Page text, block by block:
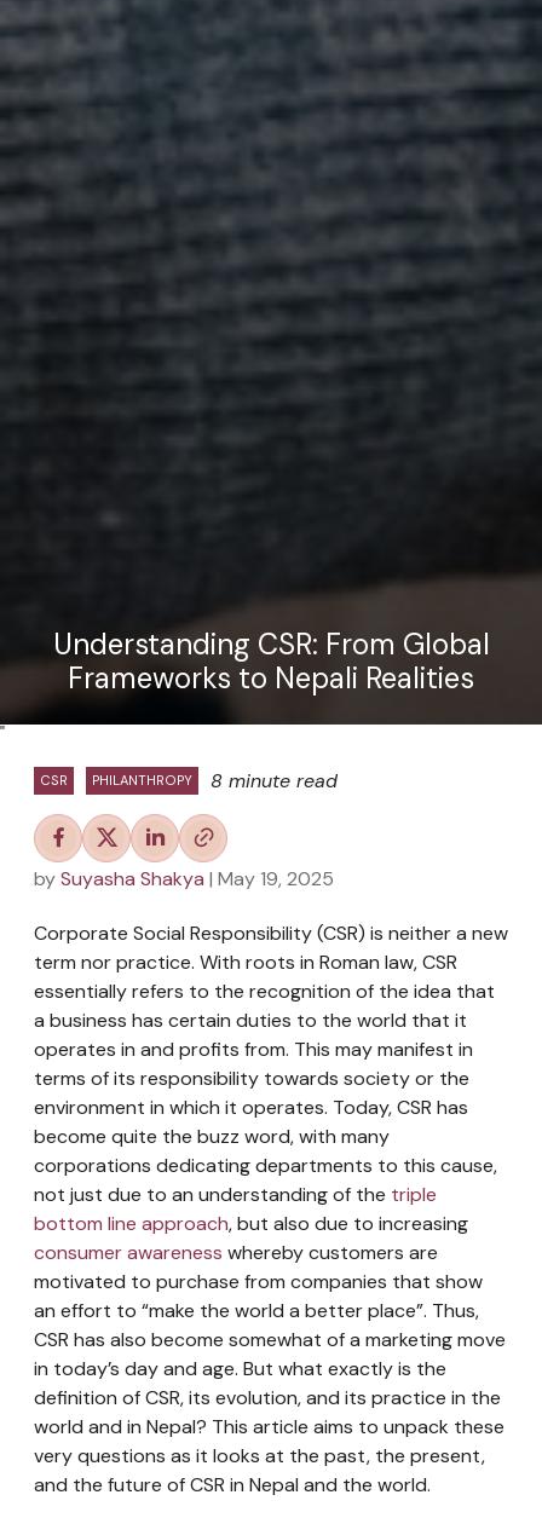
Understanding CSR: From Global
Frameworks to Nepali Realities
"
CSR PHILANTHROPY 8 minute read
bySuyasha Shakya | May 19, 2025
Corporate Social Responsibility (CSR) is neither a new
term nor practice. With roots in Roman law, CSR
essentially refers to the recognition of the idea that
a business has certain duties to the world that it
operates in and profits from. This may manifest in
terms of its responsibility towards society or the
environment in which it operates. Today, CSR has
become quite the buzz word, with many
corporations dedicating departments to this cause,
not just due to an understanding of the triple
bottom line approach, but also due to increasing
consumer awareness whereby customers are
motivated to purchase from companies that show
an effort to “make the world a better place”. Thus,
CSR has also become somewhat of a marketing move
in today’s day and age. But what exactly is the
definition of CSR, its evolution, and its practice in the
world and in Nepal? This article aims to unpack these
very questions as it looks at the past, the present,
and the future of CSR in Nepal and the world.